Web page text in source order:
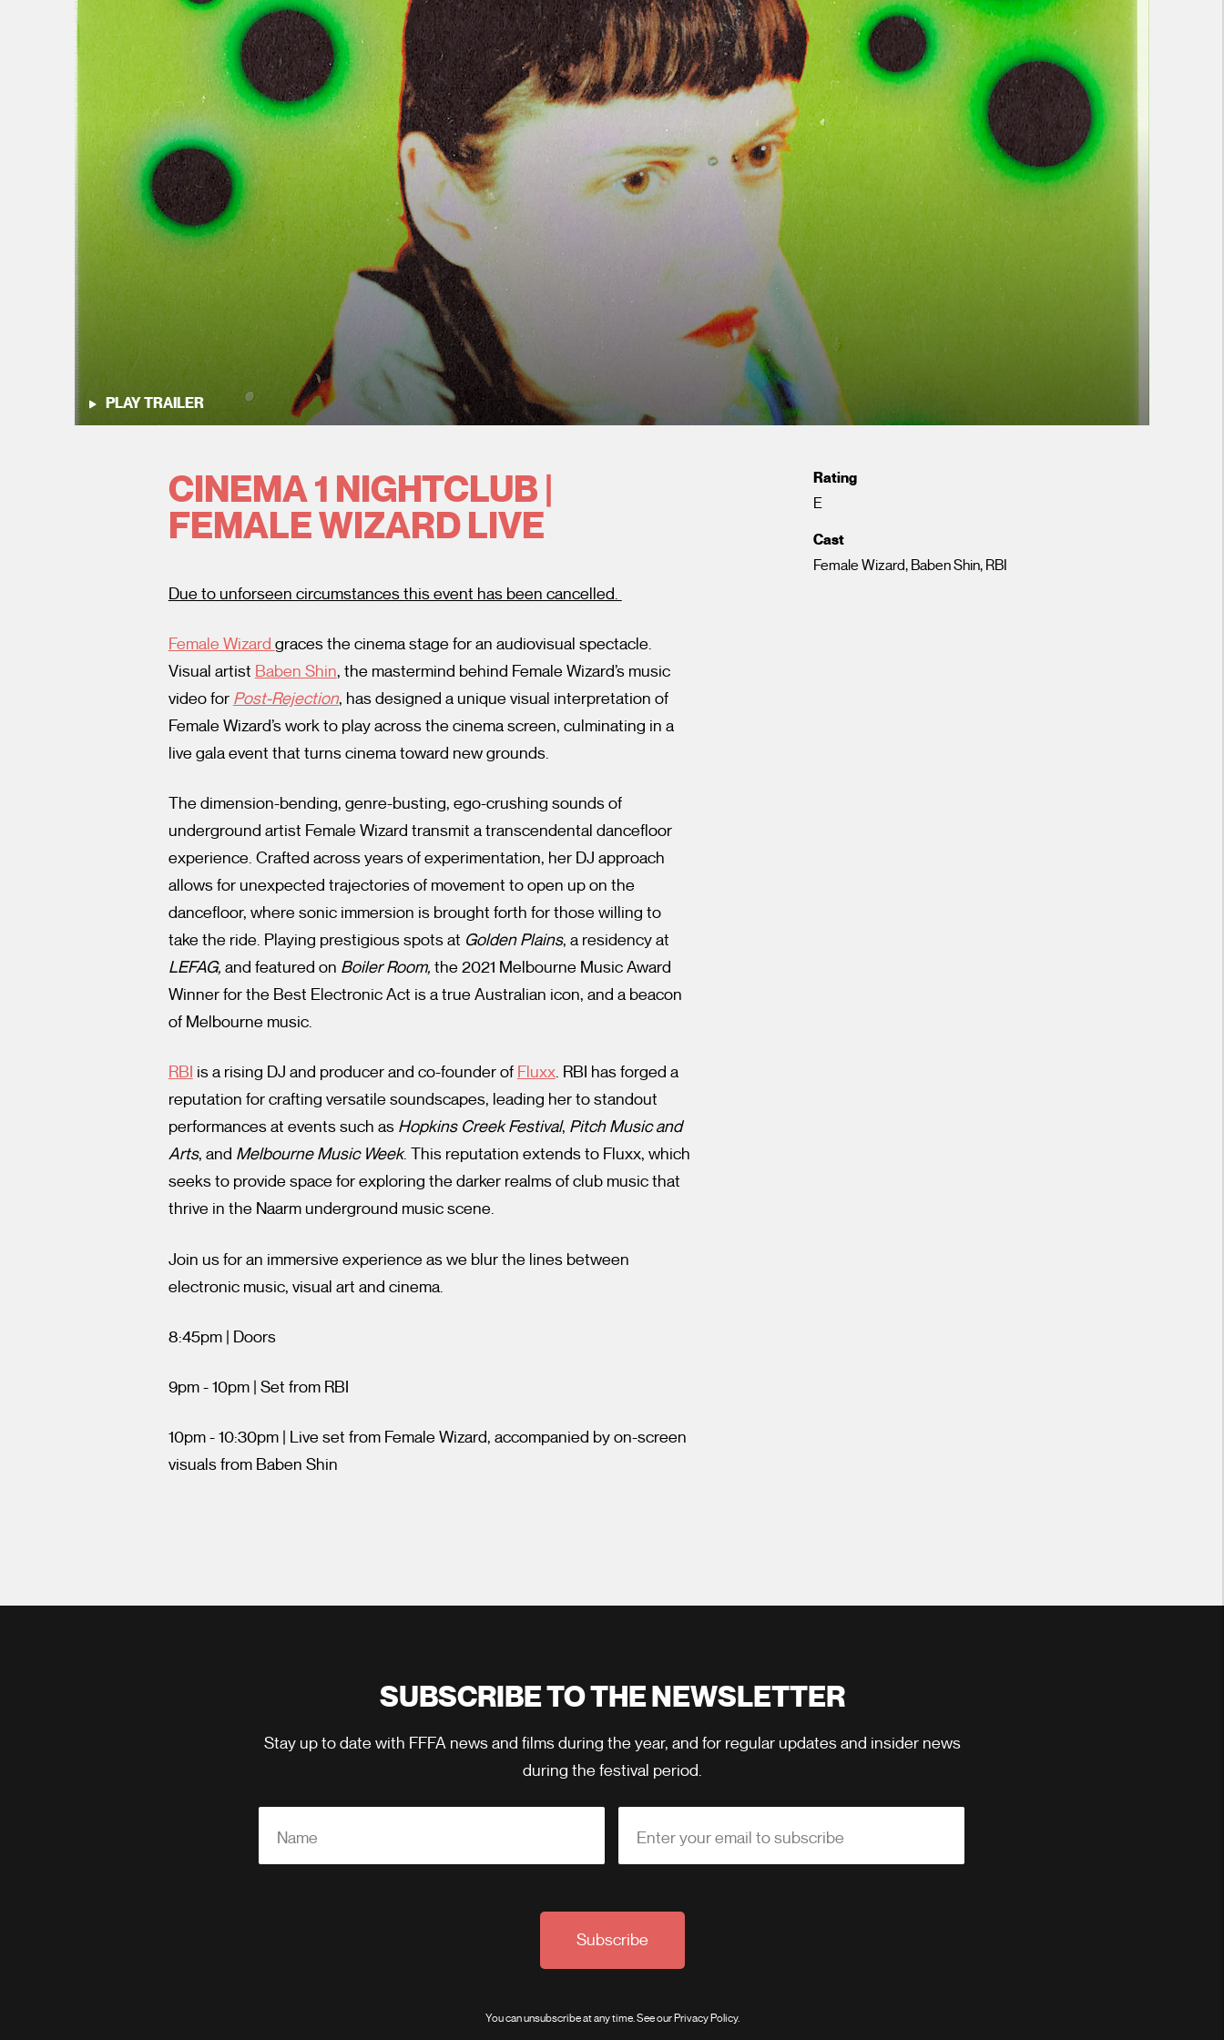
PLAY TRAILER
CINEMA 1 NIGHTCLUB |
FEMALE WIZARD LIVE
Due to unforseen circumstances this event has been cancelled.
Female Wizard graces the cinema stage for an audiovisual spectacle.
Visual artist Baben Shin, the mastermind behind Female Wizard’s music
video for Post-Rejection, has designed a unique visual interpretation of
Female Wizard’s work to play across the cinema screen, culminating in a
live gala event that turns cinema toward new grounds.
The dimension-bending, genre-busting, ego-crushing sounds of
underground artist Female Wizard transmit a transcendental dancefloor
experience. Crafted across years of experimentation, her DJ approach
allows for unexpected trajectories of movement to open up on the
dancefloor, where sonic immersion is brought forth for those willing to
take the ride. Playing prestigious spots at Golden Plains, a residency at
LEFAG, and featured on Boiler Room, the 2021 Melbourne Music Award
Winner for the Best Electronic Act is a true Australian icon, and a beacon
of Melbourne music.
RBI is a rising DJ and producer and co-founder of Fluxx. RBI has forged a
reputation for crafting versatile soundscapes, leading her to standout
performances at events such as Hopkins Creek Festival, Pitch Music and
Arts, and Melbourne Music Week. This reputation extends to Fluxx, which
seeks to provide space for exploring the darker realms of club music that
thrive in the Naarm underground music scene.
Join us for an immersive experience as we blur the lines between
electronic music, visual art and cinema.
8:45pm | Doors
9pm - 10pm | Set from RBI
10pm - 10:30pm | Live set from Female Wizard, accompanied by on-screen
visuals from Baben Shin
Rating
E
Cast
Female Wizard, Baben Shin, RBI
SUBSCRIBE TO THE NEWSLETTER
Stay up to date with FFFA news and films during the year, and for regular updates and insider news
during the festival period.
Name Enter your email to subscribe
Subscribe
You can unsubscribe at any time. See ourPrivacy Policy.